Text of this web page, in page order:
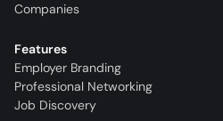
Companies
Features
Employer Branding
Professional Networking
Job Discovery